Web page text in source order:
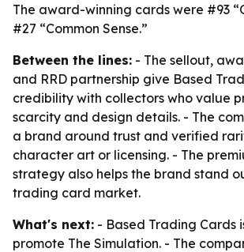
The award-winning cards were #93
#27 “Common Sense.”
Between the lines: - The sellout,
and RRD partnership give Based
credibility with collectors who value
scarcity and design details. - The
a brand around trust and verified
character art or licensing. - The
strategy also helps the brand stand
trading card market.
What's next: - Based Trading Cards
promote The Simulation. - The